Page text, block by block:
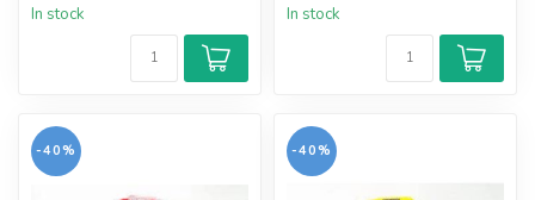
In stock In stock
-40% -40%